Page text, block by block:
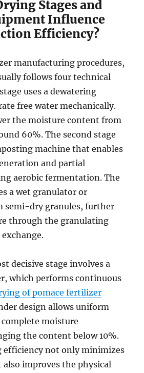
Stages and
Influence
Efficiency?
manufacturing procedures,
follows four technical
uses a dewatering
free water mechanically.
the moisture content from
60%. The second stage
machine that enables
and partial
aerobic fermentation. The
a wet granulator or
semi-dry granules, further
through the granulating
decisive stage involves a
which performs continuous
of pomace fertilizer
design allows uniform
moisture
the content below 10%.
efficiency not only minimizes
also improves the physical